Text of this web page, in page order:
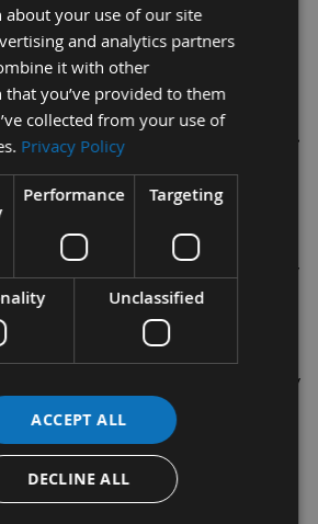
Wood Glue 8 FL.
Super strength, Longer assembly
Cleanup and Non-toxic.
both Interior and Exterior use.
Glue is ideal for furniture cabinetry
It is specifically designed for
as well as most other porous materials
Water-resistant
Sands easily
your use of our site
and analytics partners
it with other
you’ve provided to them
collected from your use of
Privacy Policy
Performance Targeting
Unclassified
ACCEPT ALL
DECLINE ALL